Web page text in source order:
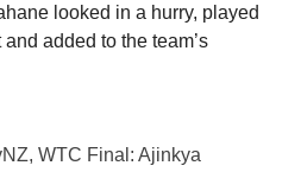
looked in a hurry, played
added to the team’s
WTC Final: Ajinkya